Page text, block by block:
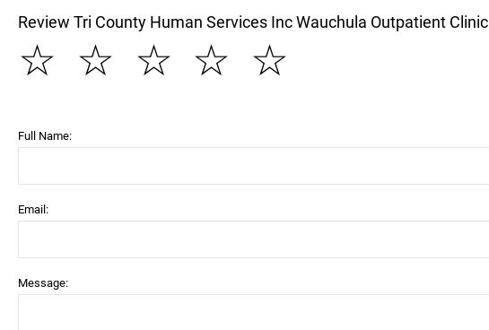
Review Tri County Human Services Inc Wauchula Outpatient Clinic
☆
☆
☆
☆
☆
Full Name:
Email:
Message: